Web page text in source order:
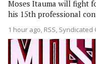
Moses Itauma will fight
his 15th professional
1 hour ago RSS, Syndicated